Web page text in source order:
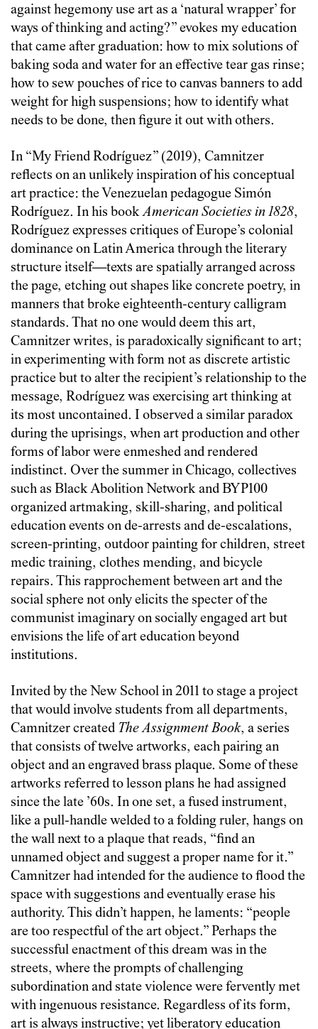
against hegemony use art as a ‘natural wrapper’ for
ways of thinking and acting?” evokes my education
that came after graduation: how to mix solutions of
baking soda and water for an effective tear gas rinse;
how to sew pouches of rice to canvas banners to add
weight for high suspensions; how to identify what
needs to be done, then figure it out with others.
In “My Friend Rodríguez” (2019), Camnitzer
reflects on an unlikely inspiration of his conceptual
art practice: the Venezuelan pedagogue Simón
Rodríguez. In his bookAmerican Societies in 1828,
Rodríguez expresses critiques of Europe’s colonial
dominance on Latin America through the literary
structure itself—texts are spatially arranged across
the page, etching out shapes like concrete poetry, in
manners that broke eighteenth-century calligram
standards. That no one would deem this art,
Camnitzer writes, is paradoxically significant to art;
in experimenting with form not as discrete artistic
practice but to alter the recipient’s relationship to the
message, Rodríguez was exercising art thinking at
its most uncontained. I observed a similar paradox
during the uprisings, when art production and other
forms of labor were enmeshed and rendered
indistinct. Over the summer in Chicago, collectives
such as Black Abolition Network and BYP100
organized artmaking, skill-sharing, and political
education events on de-arrests and de-escalations,
screen-printing, outdoor painting for children, street
medic training, clothes mending, and bicycle
repairs. This rapprochement between art and the
social sphere not only elicits the specter of the
communist imaginary on socially engaged art but
envisions the life of art education beyond
institutions.
Invited by the New School in 2011 to stage a project
that would involve students from all departments,
Camnitzer created The Assignment Book, a series
that consists of twelve artworks, each pairing an
object and an engraved brass plaque. Some of these
artworks referred to lesson plans he had assigned
since the late ’60s. In one set, a fused instrument,
like a pull-handle welded to a folding ruler, hangs on
the wall next to a plaque that reads, “find an
unnamed object and suggest a proper name for it.”
Camnitzer had intended for the audience to flood the
space with suggestions and eventually erase his
authority. This didn’t happen, he laments: “people
are too respectful of the art object.” Perhaps the
successful enactment of this dream was in the
streets, where the prompts of challenging
subordination and state violence were fervently met
with ingenuous resistance. Regardless of its form,
art is always instructive; yet liberatory education